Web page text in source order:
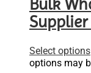
Bulk
Supplier
Select options
options may